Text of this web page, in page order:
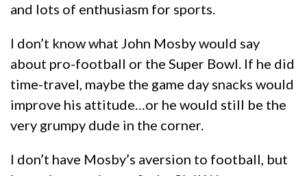
and lots of enthusiasm for sports.
I don’t know what John Mosby would say
about pro-football or the Super Bowl. If he did
time-travel, maybe the game day snacks would
improve his attitude…or he would still be the
very grumpy dude in the corner.
I don’t have Mosby’s aversion to football, but